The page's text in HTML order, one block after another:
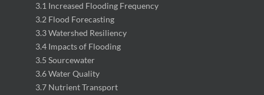
3.1 Increased Flooding Frequency
3.2 Flood Forecasting
3.3 Watershed Resiliency
3.4 Impacts of Flooding
3.5 Sourcewater
3.6 Water Quality
3.7 Nutrient Transport